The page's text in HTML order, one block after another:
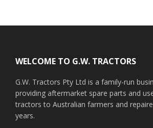
WELCOME TO G.W. TRACTORS
G.W. Tractors Pty Ltd is a family-run
providing aftermarket spare parts and
tractors to Australian farmers and
years.